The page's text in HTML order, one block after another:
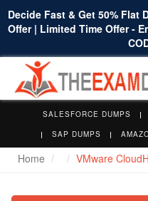
Decide Fast & Get 50% Flat
Offer | Limited Time Offer -
SALESFORCE DUMPS
SAP DUMPS
Home VMware